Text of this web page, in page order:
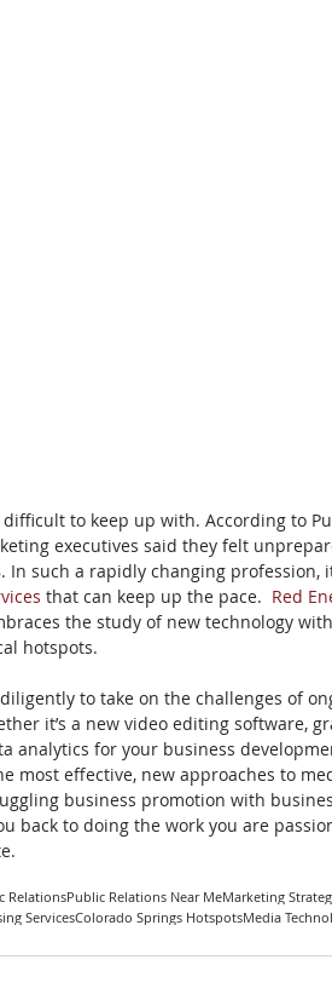
difficult to keep up with. According to
executives said they felt
In such a rapidly changing profession,
that can keep up the pace. Red
the study of new technology
hotspots.
to take on the challenges of
it’s a new video editing software,
analytics for your business
most effective, new approaches to
business promotion with
back to doing the work you are
RelationsPublic Relations Near MeMarketing
ServicesColorado Springs HotspotsMedia